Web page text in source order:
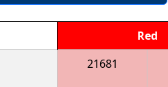
Red
21681